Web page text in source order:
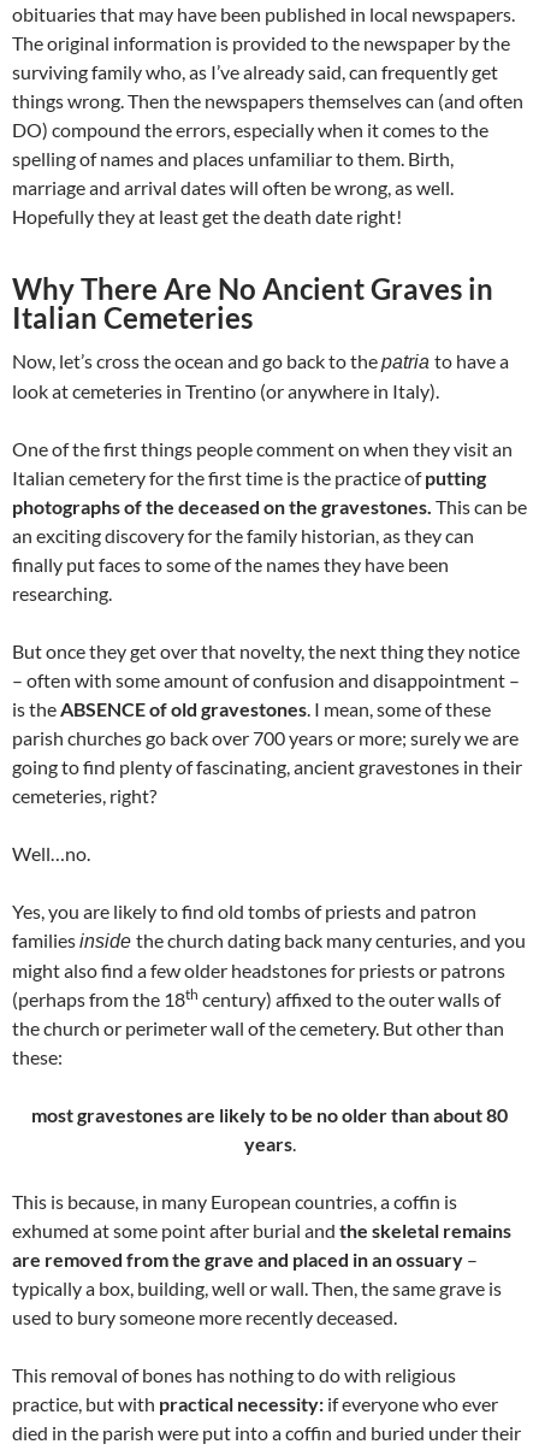
obituaries that may have been published in local newspapers.
The original information is provided to the newspaper by the
surviving family who, as I’ve already said, can frequently get
things wrong. Then the newspapers themselves can (and often
DO) compound the errors, especially when it comes to the
spelling of names and places unfamiliar to them. Birth,
marriage and arrival dates will often be wrong, as well.
Hopefully they at least get the death date right!
Why There Are No Ancient Graves in
Italian Cemeteries
Now, let’s cross the ocean and go back to thepatria to have a
look at cemeteries in Trentino (or anywhere in Italy).
One of the first things people comment on when they visit an
Italian cemetery for the first time is the practice ofputting
photographs of the deceased on the gravestones. This can be
an exciting discovery for the family historian, as they can
finally put faces to some of the names they have been
researching.
But once they get over that novelty, the next thing they notice
– often with some amount of confusion and disappointment –
is theABSENCE of old gravestones. I mean, some of these
parish churches go back over 700 years or more; surely we are
going to find plenty of fascinating, ancient gravestones in their
cemeteries, right?
Well…no.
Yes, you are likely to find old tombs of priests and patron
familiesinside the church dating back many centuries, and you
might also find a few older headstones for priests or patrons
(perhaps from the 18th century) affixed to the outer walls of
the church or perimeter wall of the cemetery. But other than
these:
most gravestones are likely to be no older than about 80
years.
This is because, in many European countries, a coffin is
exhumed at some point after burial and the skeletal remains
are removed from the grave and placed in an ossuary –
typically a box, building, well or wall. Then, the same grave is
used to bury someone more recently deceased.
This removal of bones has nothing to do with religious
practice, but with practical necessity: if everyone who ever
died in the parish were put into a coffin and buried under their